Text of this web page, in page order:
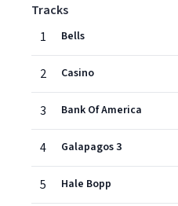
Tracks
1
Bells
2 Casino
3 Bank Of America
4 Galapagos 3
5 Hale Bopp